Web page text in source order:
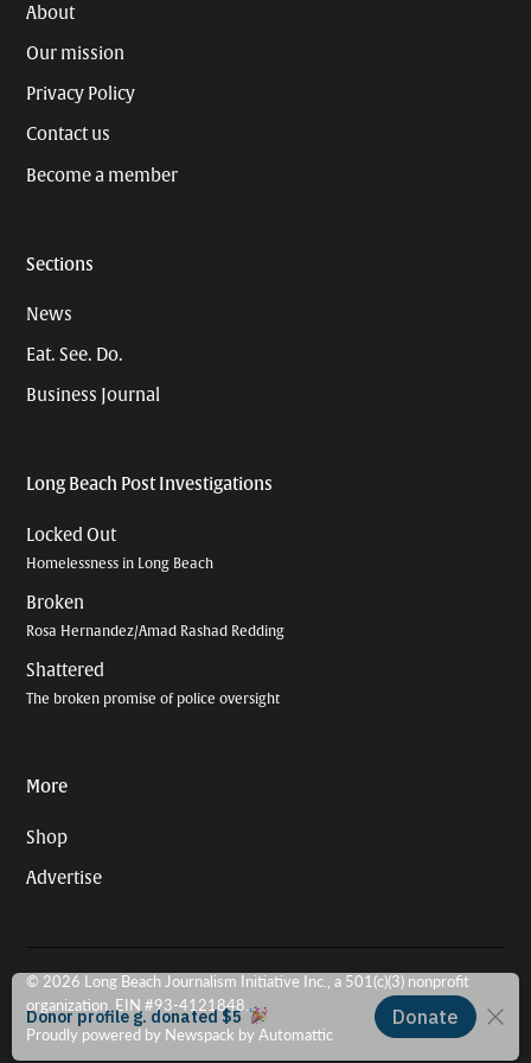
About
Our mission
Privacy Policy
Contact us
Become a member
Sections
News
Eat. See. Do.
Business Journal
Long Beach Post Investigations
Locked Out
Homelessness in Long Beach
Broken
Rosa Hernandez/Amad Rashad Redding
Shattered
The broken promise of police oversight
More
Shop
Advertise
© 2026 Long Beach Journalism Initiative Inc., a 501(c)(3) nonprofit
organization. EIN #93-4121848.
Proudly powered by Newspack by Automattic